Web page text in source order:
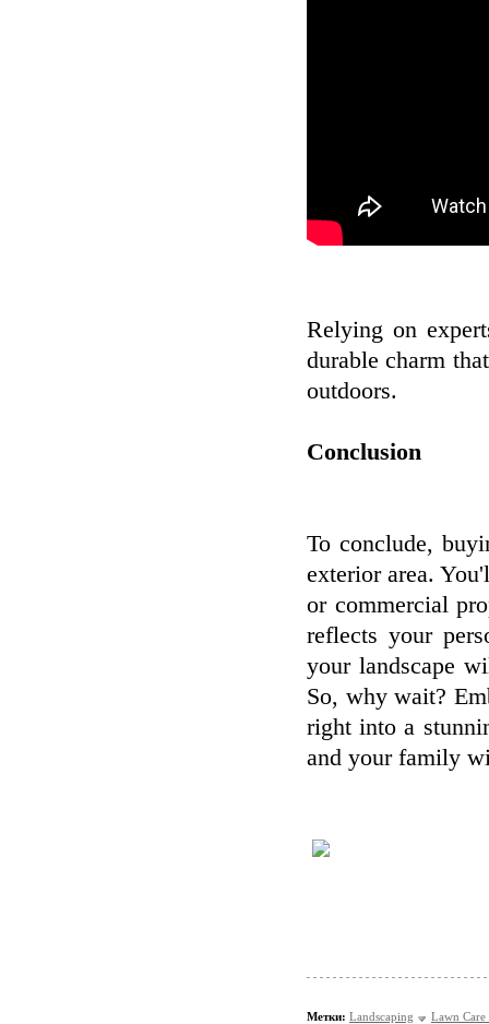
Relying on
durable charm
outdoors.
Conclusion
To conclude,
exterior area.
or commercial
reflects your
your landscape
So, why wait?
right into a
and your family
Метки: Landscaping
Lawn Care